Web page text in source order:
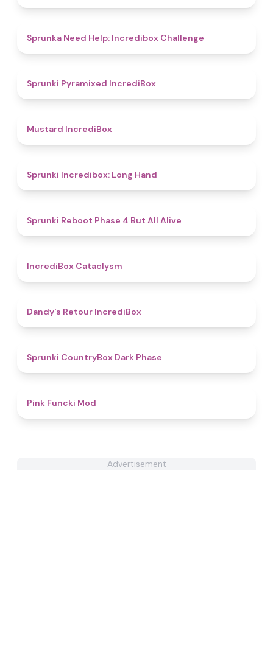
Sprunka Need Help: Incredibox Challenge
Sprunki Pyramixed IncrediBox
Mustard IncrediBox
Sprunki Incredibox: Long Hand
Sprunki Reboot Phase 4 But All Alive
IncrediBox Cataclysm
Dandy's Retour IncrediBox
Sprunki CountryBox Dark Phase
Pink Funcki Mod
Advertisement